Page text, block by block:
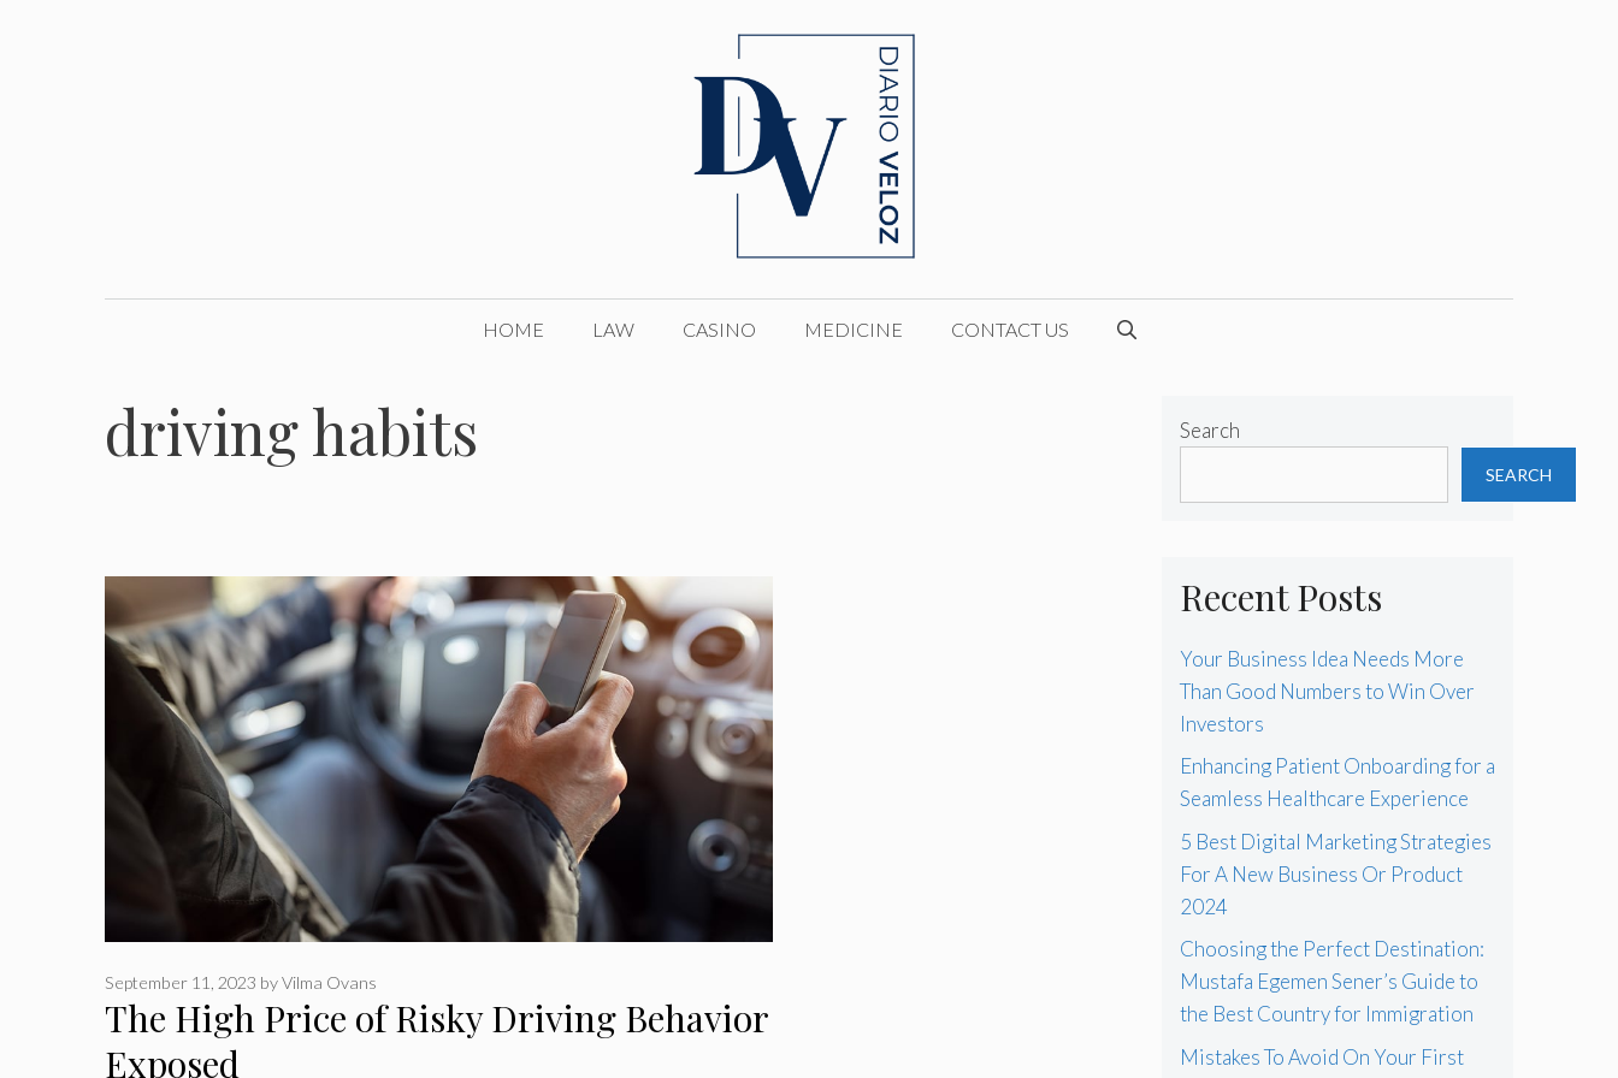
HOME LAW CASINO MEDICINE CONTACT US
driving habits
The High Price of Risky Driving Behavior
Exposed
September 11, 2023 byVilma Ovans
Search
SEARCH
Recent Posts
Your Business Idea Needs More
Than Good Numbers to Win Over
Investors
Enhancing Patient Onboarding for a
Seamless Healthcare Experience
5 Best Digital Marketing Strategies
For A New Business Or Product
2024
Choosing the Perfect Destination:
Mustafa Egemen Sener’s Guide to
the Best Country for Immigration
Mistakes To Avoid On Your First